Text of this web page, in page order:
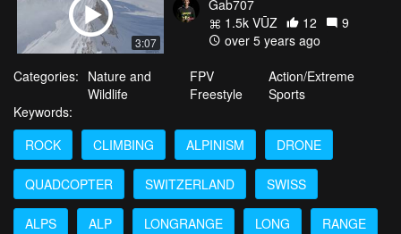
3:07
Gab707
1.5k VŪZ
12
9
over 5 years ago
Categories: Nature and
Wildlife
FPV
Freestyle
Action/Extreme
Sports
Keywords:
ROCK
CLIMBING ALPINISM DRONE
QUADCOPTER SWITZERLAND SWISS
ALPS ALP LONGRANGE LONG RANGE